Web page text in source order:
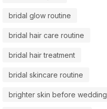
bridal glow routine
bridal hair care routine
bridal hair treatment
bridal skincare routine
brighter skin before wedding